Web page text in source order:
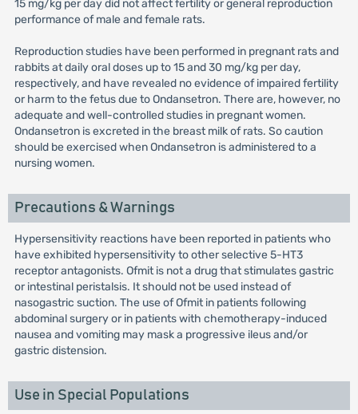
15 mg/kg per day did not affect fertility or general reproduction
performance of male and female rats.
Reproduction studies have been performed in pregnant rats and
rabbits at daily oral doses up to 15 and 30 mg/kg per day,
respectively, and have revealed no evidence of impaired fertility
or harm to the fetus due to Ondansetron. There are, however, no
adequate and well-controlled studies in pregnant women.
Ondansetron is excreted in the breast milk of rats. So caution
should be exercised when Ondansetron is administered to a
nursing women.
Precautions & Warnings
Hypersensitivity reactions have been reported in patients who
have exhibited hypersensitivity to other selective 5-HT3
receptor antagonists. Ofmit is not a drug that stimulates gastric
or intestinal peristalsis. It should not be used instead of
nasogastric suction. The use of Ofmit in patients following
abdominal surgery or in patients with chemotherapy-induced
nausea and vomiting may mask a progressive ileus and/or
gastric distension.
Use in Special Populations